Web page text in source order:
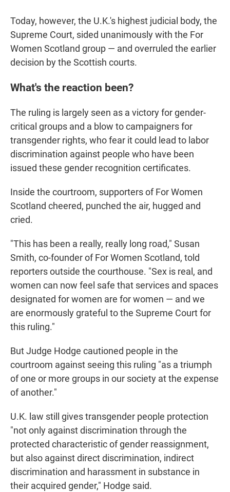
Today, however, the U.K.'s highest judicial body, the
Supreme Court, sided unanimously with the For
Women Scotland group — and overruled the earlier
decision by the Scottish courts.
What's the reaction been?
The ruling is largely seen as a victory for gender-
critical groups and a blow to campaigners for
transgender rights, who fear it could lead to labor
discrimination against people who have been
issued these gender recognition certificates.
Inside the courtroom, supporters of For Women
Scotland cheered, punched the air, hugged and
cried.
"This has been a really, really long road," Susan
Smith, co-founder of For Women Scotland, told
reporters outside the courthouse. "Sex is real, and
women can now feel safe that services and spaces
designated for women are for women — and we
are enormously grateful to the Supreme Court for
this ruling."
But Judge Hodge cautioned people in the
courtroom against seeing this ruling "as a triumph
of one or more groups in our society at the expense
of another."
U.K. law still gives transgender people protection
"not only against discrimination through the
protected characteristic of gender reassignment,
but also against direct discrimination, indirect
discrimination and harassment in substance in
their acquired gender," Hodge said.